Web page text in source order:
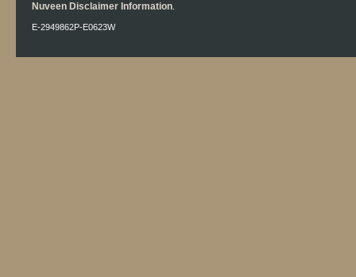
Nuveen Disclaimer Information
E-2949862P-E0623W